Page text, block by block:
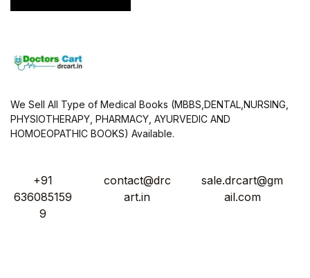
We Sell All Type of Medical Books (MBBS,DENTAL,NURSING,
PHYSIOTHERAPY, PHARMACY, AYURVEDIC AND
HOMOEOPATHIC BOOKS) Available.
+91
636085159
9
contact@drc
art.in
sale.drcart@gm
ail.com